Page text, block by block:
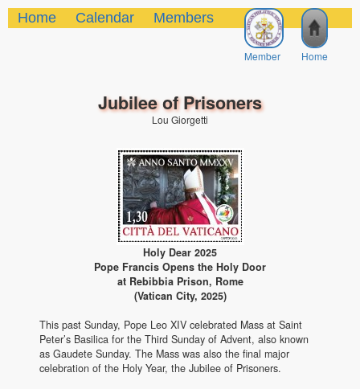
Home
Member
Home Calendar Members
Jubilee of Prisoners
Lou Giorgetti
Holy Dear 2025
Pope Francis Opens the Holy Door
at Rebibbia Prison, Rome
(Vatican City, 2025)
This past Sunday, Pope Leo XIV celebrated Mass at Saint
Peter’s Basilica for the Third Sunday of Advent, also known
as Gaudete Sunday. The Mass was also the final major
celebration of the Holy Year, the Jubilee of Prisoners.